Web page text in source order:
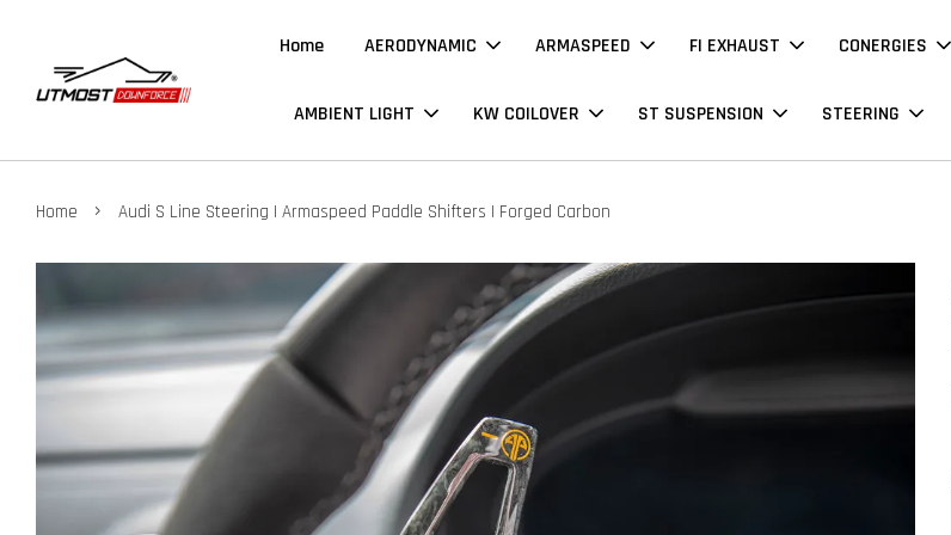
Home AERODYNAMIC ARMASPEED FI EXHAUST CONERGIES
AMBIENT LIGHT KW COILOVER ST SUSPENSION STEERING
Home › Audi S Line Steering | Armaspeed Paddle Shifters | Forged Carbon